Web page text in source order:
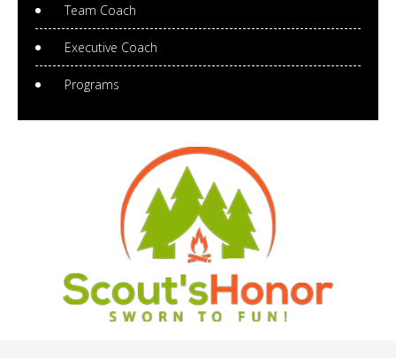
Team Coach
Executive Coach
Programs